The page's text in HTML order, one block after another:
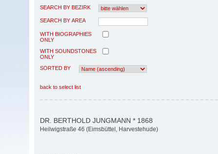
SEARCH BY BEZIRK
SEARCH BY AREA
WITH BIOGRAPHIES
ONLY
WITH SOUNDSTONES
ONLY
SORTED BY
back to select list
DR. BERTHOLD JUNGMANN * 1868
Heilwigstraße 46 (Eimsbüttel, Harvestehude)